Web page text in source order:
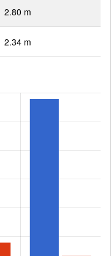
2.80 m
2.34 m